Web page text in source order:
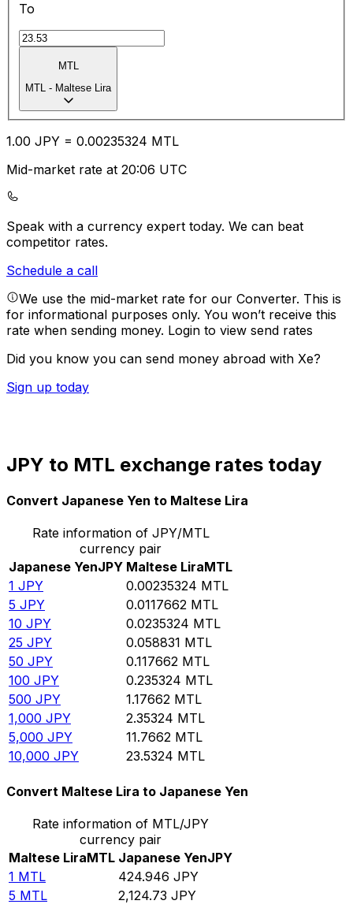
To
MTL
MTL - Maltese Lira
1.00 JPY = 0.00235324 MTL
Mid-market rate at 20:06 UTC
Speak with a currency expert today. We can beat
competitor rates.
Schedule a call
We use the mid-market rate for our Converter. This is
for informational purposes only. You won’t receive this
rate when sending money. Login to view send rates
Did you know you can send money abroad with Xe?
Sign up today
JPY to MTL exchange rates today
Convert Japanese Yen to Maltese Lira
Rate information of JPY/MTL
currency pair
Japanese YenJPY Maltese LiraMTL
1 JPY 0.00235324 MTL
5 JPY 0.0117662 MTL
10 JPY 0.0235324 MTL
25 JPY 0.058831 MTL
50 JPY 0.117662 MTL
100 JPY 0.235324 MTL
500 JPY 1.17662 MTL
1,000 JPY 2.35324 MTL
5,000 JPY 11.7662 MTL
10,000 JPY 23.5324 MTL
Convert Maltese Lira to Japanese Yen
Rate information of MTL/JPY
currency pair
Maltese LiraMTL Japanese YenJPY
1 MTL 424.946 JPY
5 MTL 2,124.73 JPY